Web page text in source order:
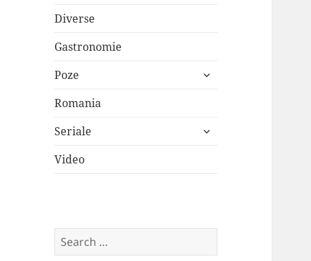
Diverse
Gastronomie
Poze
expand
Romania
Seriale
expand
Video
Search
for: